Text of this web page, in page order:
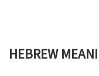
HEBREW